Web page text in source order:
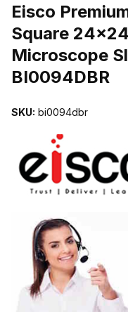
Eisco
Square
Microscope
BI0094DBR
SKU: bi0094dbr